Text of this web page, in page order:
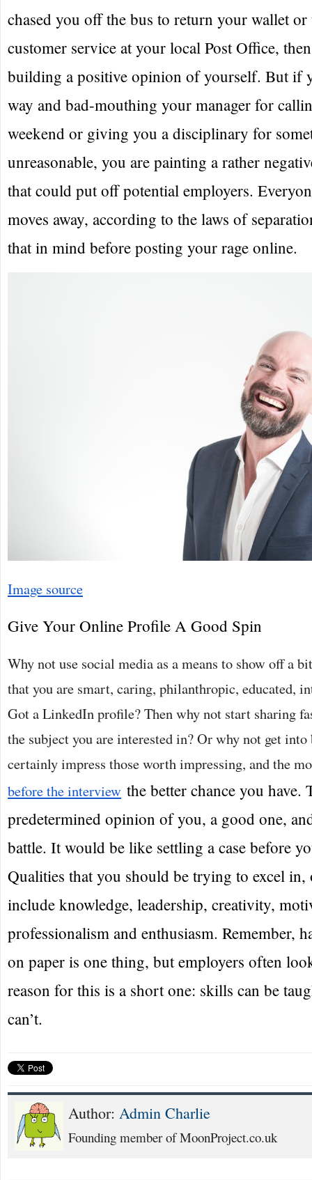
chased you off the bus to return your wallet or
customer service at your local Post Office,
building a positive opinion of yourself. But if
way and bad-mouthing your manager for
weekend or giving you a disciplinary for
unreasonable, you are painting a rather
that could put off potential employers.
moves away, according to the laws of
that in mind before posting your rage online.
Image source
Give Your Online Profile A Good Spin
Why not use social media as a means to show off a
that you are smart, caring, philanthropic, educated,
Got a LinkedIn profile? Then why not start sharing
the subject you are interested in? Or why not get
certainly impress those worth impressing, and the
before the interview the better chance you have.
predetermined opinion of you, a good one,
battle. It would be like settling a case before
Qualities that you should be trying to excel in,
include knowledge, leadership, creativity,
professionalism and enthusiasm. Remember,
on paper is one thing, but employers often
reason for this is a short one: skills can be
can’t.
Author: Admin Charlie
Founding member of MoonProject.co.uk